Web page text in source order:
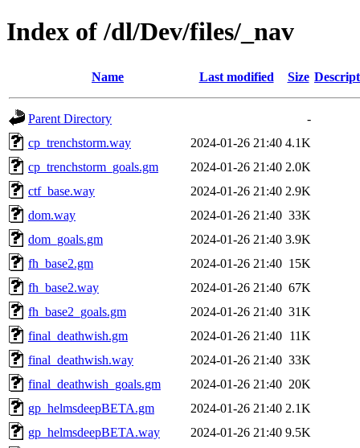
Index of /dl/Dev/files/_nav
Name Last modified Size
Parent Directory
-
cp_trenchstorm.way
2024-01-26 21:40 4.1K
cp_trenchstorm_goals.gm
2024-01-26 21:40 2.0K
ctf_base.way
2024-01-26 21:40 2.9K
dom.way
2024-01-26 21:40 33K
dom_goals.gm
2024-01-26 21:40 3.9K
fh_base2.gm
2024-01-26 21:40 15K
fh_base2.way
2024-01-26 21:40 67K
fh_base2_goals.gm
2024-01-26 21:40 31K
final_deathwish.gm
2024-01-26 21:40 11K
final_deathwish.way
2024-01-26 21:40 33K
final_deathwish_goals.gm
2024-01-26 21:40 20K
gp_helmsdeepBETA.gm
2024-01-26 21:40 2.1K
gp_helmsdeepBETA.way
2024-01-26 21:40 9.5K